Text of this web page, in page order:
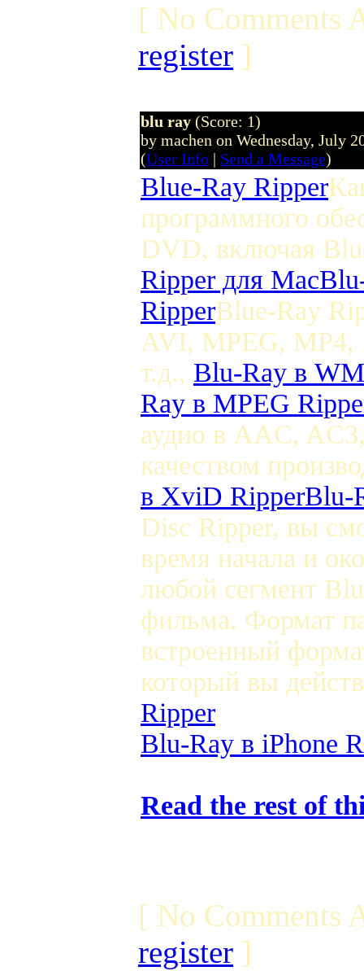
[ No Comments
register ]
blu ray (Score: 1)
by machen on Wednesday, July
(User Info | Send a Message)
Blue-Ray Ripper
программного
DVD, включая
Ripper для Mac
RipperBlue-Ray
AVI, MPEG, MP4,
т.д., Blu-Ray в
Ray в MPEG
аудио в AAC,
качеством
в XviD RipperBlu-
Disc Ripper, вы
время начала и
любой сегмент
фильма. Формат
встроенный
который вы
Ripper
Blu-Ray в iPhone
Read the rest of
[ No Comments
register ]